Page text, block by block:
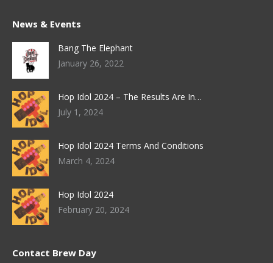
News & Events
Bang The Elephant
January 26, 2022
Hop Idol 2024 – The Results Are In…
July 1, 2024
Hop Idol 2024 Terms And Conditions
March 4, 2024
Hop Idol 2024
February 20, 2024
Contact Brew Day